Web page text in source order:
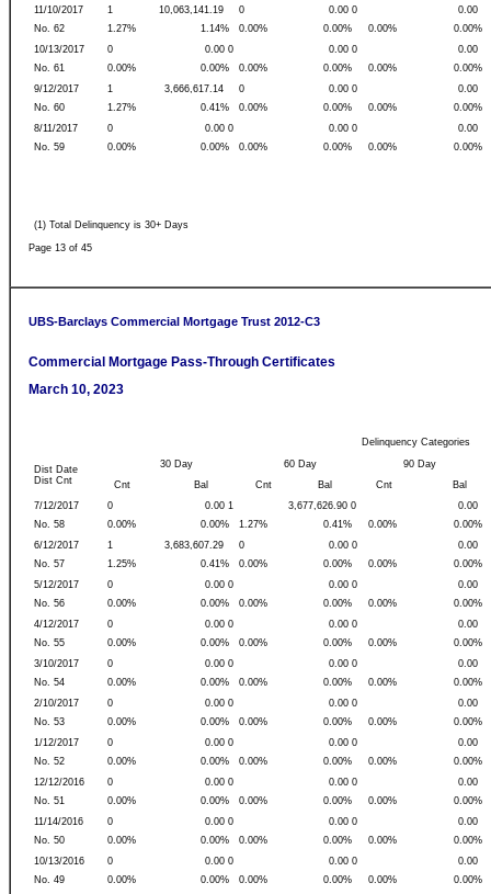
11/10/2017
No. 62
1 10,063,141.19 0 0.00 0
0.00
1.27%
1.14% 0.00% 0.00% 0.00%
0.00%
10/13/2017
No. 61
0 0.00 0 0.00 0
0.00
0.00%
0.00% 0.00% 0.00% 0.00%
0.00%
9/12/2017
No. 60
1 3,666,617.14 0 0.00 0
0.00
1.27%
0.41% 0.00% 0.00% 0.00%
0.00%
8/11/2017
No. 59
0 0.00 0 0.00 0
0.00
0.00%
0.00% 0.00% 0.00% 0.00% 0.00%
(1) Total Delinquency is 30+ Days
Page 13 of 45
Commercial Mortgage Pass-Through Certificates
UBS-Barclays Commercial Mortgage Trust 2012-C3
March 10, 2023
Delinquency Categories
Dist Date
Dist Cnt
Bal
30 Day
Cnt
Bal
60 Day
Cnt
90 Day
Cnt
Bal
7/12/2017
No. 58
0 0.00 1 3,677,626.90 0
0.00
0.00%
0.00% 1.27% 0.41% 0.00%
0.00%
6/12/2017
No. 57
1 3,683,607.29 0 0.00 0
0.00
1.25%
0.41% 0.00% 0.00% 0.00%
0.00%
5/12/2017
No. 56
0 0.00 0 0.00 0
0.00
0.00%
0.00% 0.00% 0.00% 0.00%
0.00%
4/12/2017
No. 55
0 0.00 0 0.00 0
0.00
0.00%
0.00% 0.00% 0.00% 0.00%
0.00%
3/10/2017
No. 54
0 0.00 0 0.00 0
0.00
0.00%
0.00% 0.00% 0.00% 0.00%
0.00%
2/10/2017
No. 53
0 0.00 0 0.00 0
0.00
0.00%
0.00% 0.00% 0.00% 0.00%
0.00%
1/12/2017
No. 52
0 0.00 0 0.00 0
0.00
0.00%
0.00% 0.00% 0.00% 0.00%
0.00%
12/12/2016
No. 51
0 0.00 0 0.00 0
0.00
0.00%
0.00% 0.00% 0.00% 0.00%
0.00%
11/14/2016
No. 50
0 0.00 0 0.00 0
0.00
0.00%
0.00% 0.00% 0.00% 0.00%
0.00%
10/13/2016
No. 49
0 0.00 0 0.00 0
0.00
0.00%
0.00% 0.00% 0.00% 0.00%
0.00%